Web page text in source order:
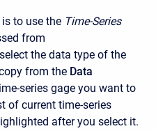
to use the Time-Series
from
the data type of the
from the Data
series gage you want to
of current time-series
after you select it.